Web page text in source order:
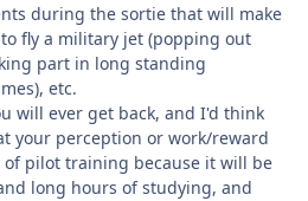
during the sortie that will make
fly a military jet (popping out
part in long standing
etc.
will ever get back, and I'd think
your perception or work/reward
pilot training because it will be
long hours of studying, and